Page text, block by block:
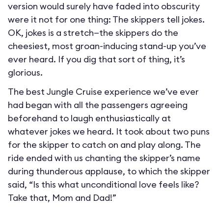
version would surely have faded into obscurity
were it not for one thing: The skippers tell jokes.
OK, jokes is a stretch—the skippers do the
cheesiest, most groan-inducing stand-up you’ve
ever heard. If you dig that sort of thing, it’s
glorious.
The best Jungle Cruise experience we’ve ever
had began with all the passengers agreeing
beforehand to laugh enthusiastically at
whatever jokes we heard. It took about two puns
for the skipper to catch on and play along. The
ride ended with us chanting the skipper’s name
during thunderous applause, to which the skipper
said, “Is this what unconditional love feels like?
Take that, Mom and Dad!”